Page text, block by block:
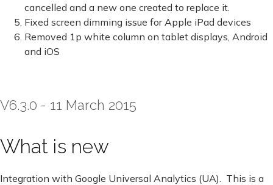
cancelled and a new one created to replace it.
Fixed screen dimming issue for Apple iPad devices
Removed 1p white column on tablet displays, Android
and iOS
V6.3.0 - 11 March 2015
What is new
Integration with Google Universal Analytics (UA). This is a